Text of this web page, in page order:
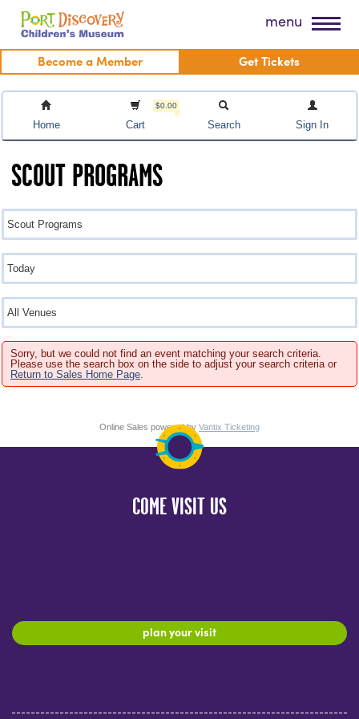
Skip
content
Port Discovery Children's Museum menu
Become a Member Get Tickets
Home
$0.00
Cart Search Sign In
SCOUT PROGRAMS
Sorry, but we could not find an event matching your search criteria.
Please use the search box on the side to adjust your search criteria or
Return to Sales Home Page
Online Sales powered by Vantix Ticketing
COME VISIT US
plan your visit